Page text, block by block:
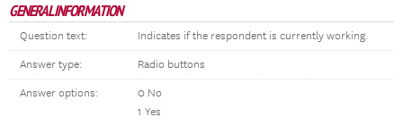
GENERAL INFORMATION
Question text: Indicates if the respondent is currently working.
Answer type: Radio buttons
Answer options:
0 No
1 Yes